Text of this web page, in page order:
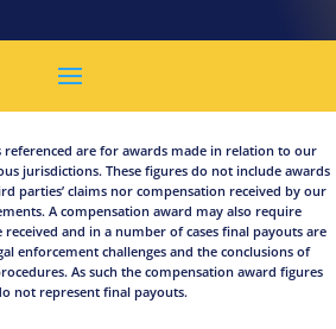
referenced are for awards made in relation to our
jurisdictions. These figures do not include awards
parties’ claims nor compensation received by our
A compensation award may also require
and in a number of cases final payouts are
enforcement challenges and the conclusions of
As such the compensation award figures
not represent final payouts.